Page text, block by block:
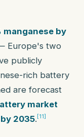
manganese by
Europe's two
publicly
rich battery
are forecast
market
2035. [11]